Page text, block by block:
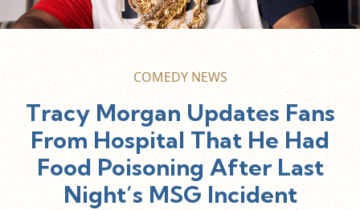
COMEDY NEWS
Tracy Morgan Updates Fans
From Hospital That He Had
Food Poisoning After Last
Night’s MSG Incident